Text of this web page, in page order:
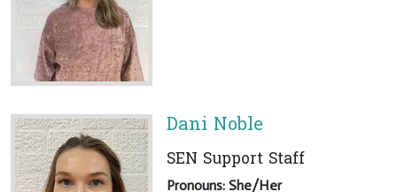
Dani Noble
SEN Support Staff
Pronouns: She/Her